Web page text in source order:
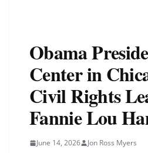
Obama
Center in
Civil Rights
Fannie Lou
June 14, 2026 Jon Ross Myers